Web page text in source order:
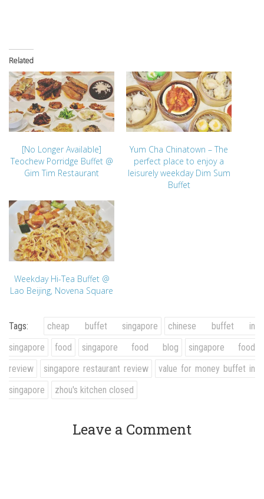
Related
[No Longer Available]
Teochew Porridge Buffet @
Gim Tim Restaurant
Yum Cha Chinatown – The
perfect place to enjoy a
leisurely weekday Dim Sum
Buffet
Weekday Hi-Tea Buffet @
Lao Beijing, Novena Square
Tags: cheap buffet singapore
chinese buffet in
singapore
food singapore food blog
singapore food
review
singapore restaurant review
value for money buffet in
singapore
zhou's kitchen closed
Leave a Comment